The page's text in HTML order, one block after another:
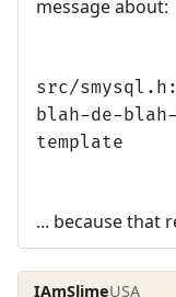
message about:
src/
blah-de-
template
... because that
IAmSlimeUSA